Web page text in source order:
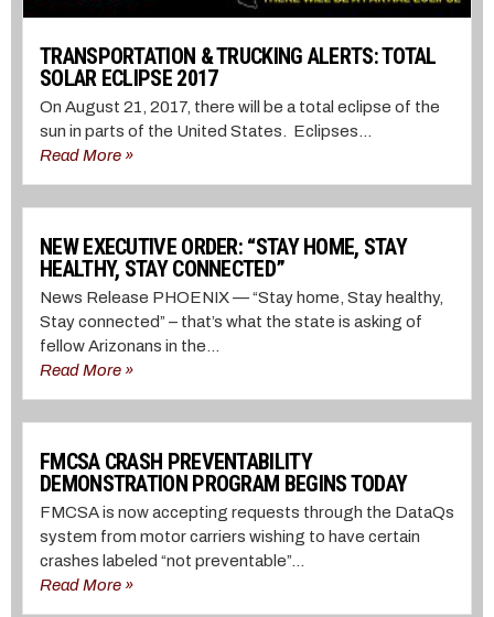
TRANSPORTATION & TRUCKING ALERTS: TOTAL
SOLAR ECLIPSE 2017
On August 21, 2017, there will be a total eclipse of the
sun in parts of the United States. Eclipses...
Read More »
NEW EXECUTIVE ORDER: “STAY HOME, STAY
HEALTHY, STAY CONNECTED”
News Release PHOENIX⁠ — “Stay home, Stay healthy,
Stay connected” – that’s what the state is asking of
fellow Arizonans in the...
Read More »
FMCSA CRASH PREVENTABILITY
DEMONSTRATION PROGRAM BEGINS TODAY
FMCSA is now accepting requests through the DataQs
system from motor carriers wishing to have certain
crashes labeled “not preventable”...
Read More »